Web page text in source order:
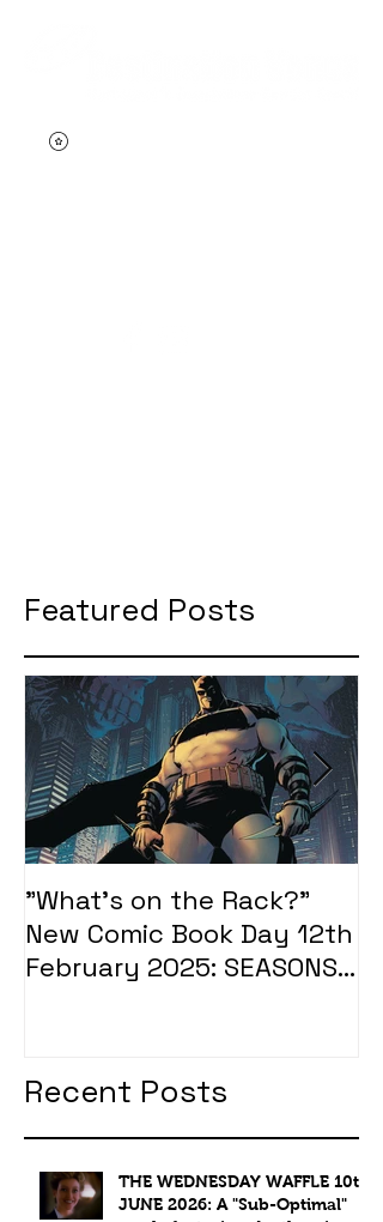
Featured Posts
"What's on the Rack?"
New Comic Book Day 12th
February 2025: SEASONS
Recent Posts
THE WEDNESDAY WAFFLE 10th
JUNE 2026: A "Sub-Optimal"